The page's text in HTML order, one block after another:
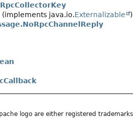
(implements java.io.Externalizable
)
logo are either registered